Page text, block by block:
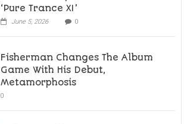
‘Pure Trance XI’
June 5, 2026 0
Fisherman Changes The Album
Game With His Debut,
Metamorphosis
0